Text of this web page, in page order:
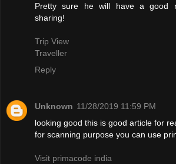
Pretty sure he will have a good
sharing!
Trip View
Traveller
Reply
Unknown 11/28/2019 11:59 PM
looking good this is good article for
for scanning purpose you can use
Visit primacode india